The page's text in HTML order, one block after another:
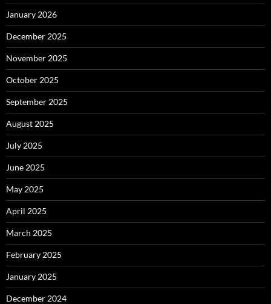
January 2026
December 2025
November 2025
October 2025
September 2025
August 2025
July 2025
June 2025
May 2025
April 2025
March 2025
February 2025
January 2025
December 2024